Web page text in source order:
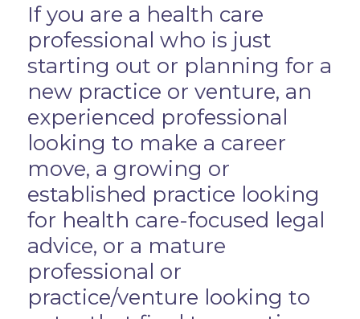
If you are a health care
professional who is just
starting out or planning for a
new practice or venture, an
experienced professional
looking to make a career
move, a growing or
established practice looking
for health care-focused legal
advice, or a mature
professional or
practice/venture looking to